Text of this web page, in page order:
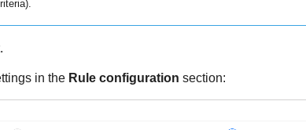
.
in the Rule configuration section: